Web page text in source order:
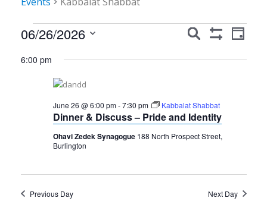
Events
June
Events
Navigation
Search
Event
Day
06/26/2026
date.
6:00 pm
Dinner & Discuss – Pride and Identity
June 26 @ 6:00 pm-7:30 pm Kabbalat Shabbat
Ohavi Zedek Synagogue 188 North Prospect Street,
Burlington
Previous Day Next Day